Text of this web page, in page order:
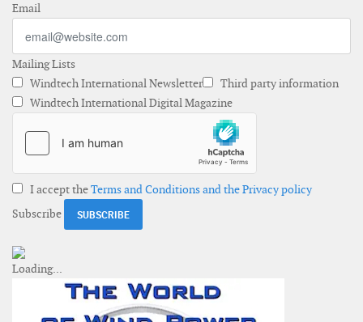
Email
Mailing Lists
Windtech International Newsletter
Third party information
Windtech International Digital Magazine
I accept theTerms and Conditions and the Privacy policy
Subscribe